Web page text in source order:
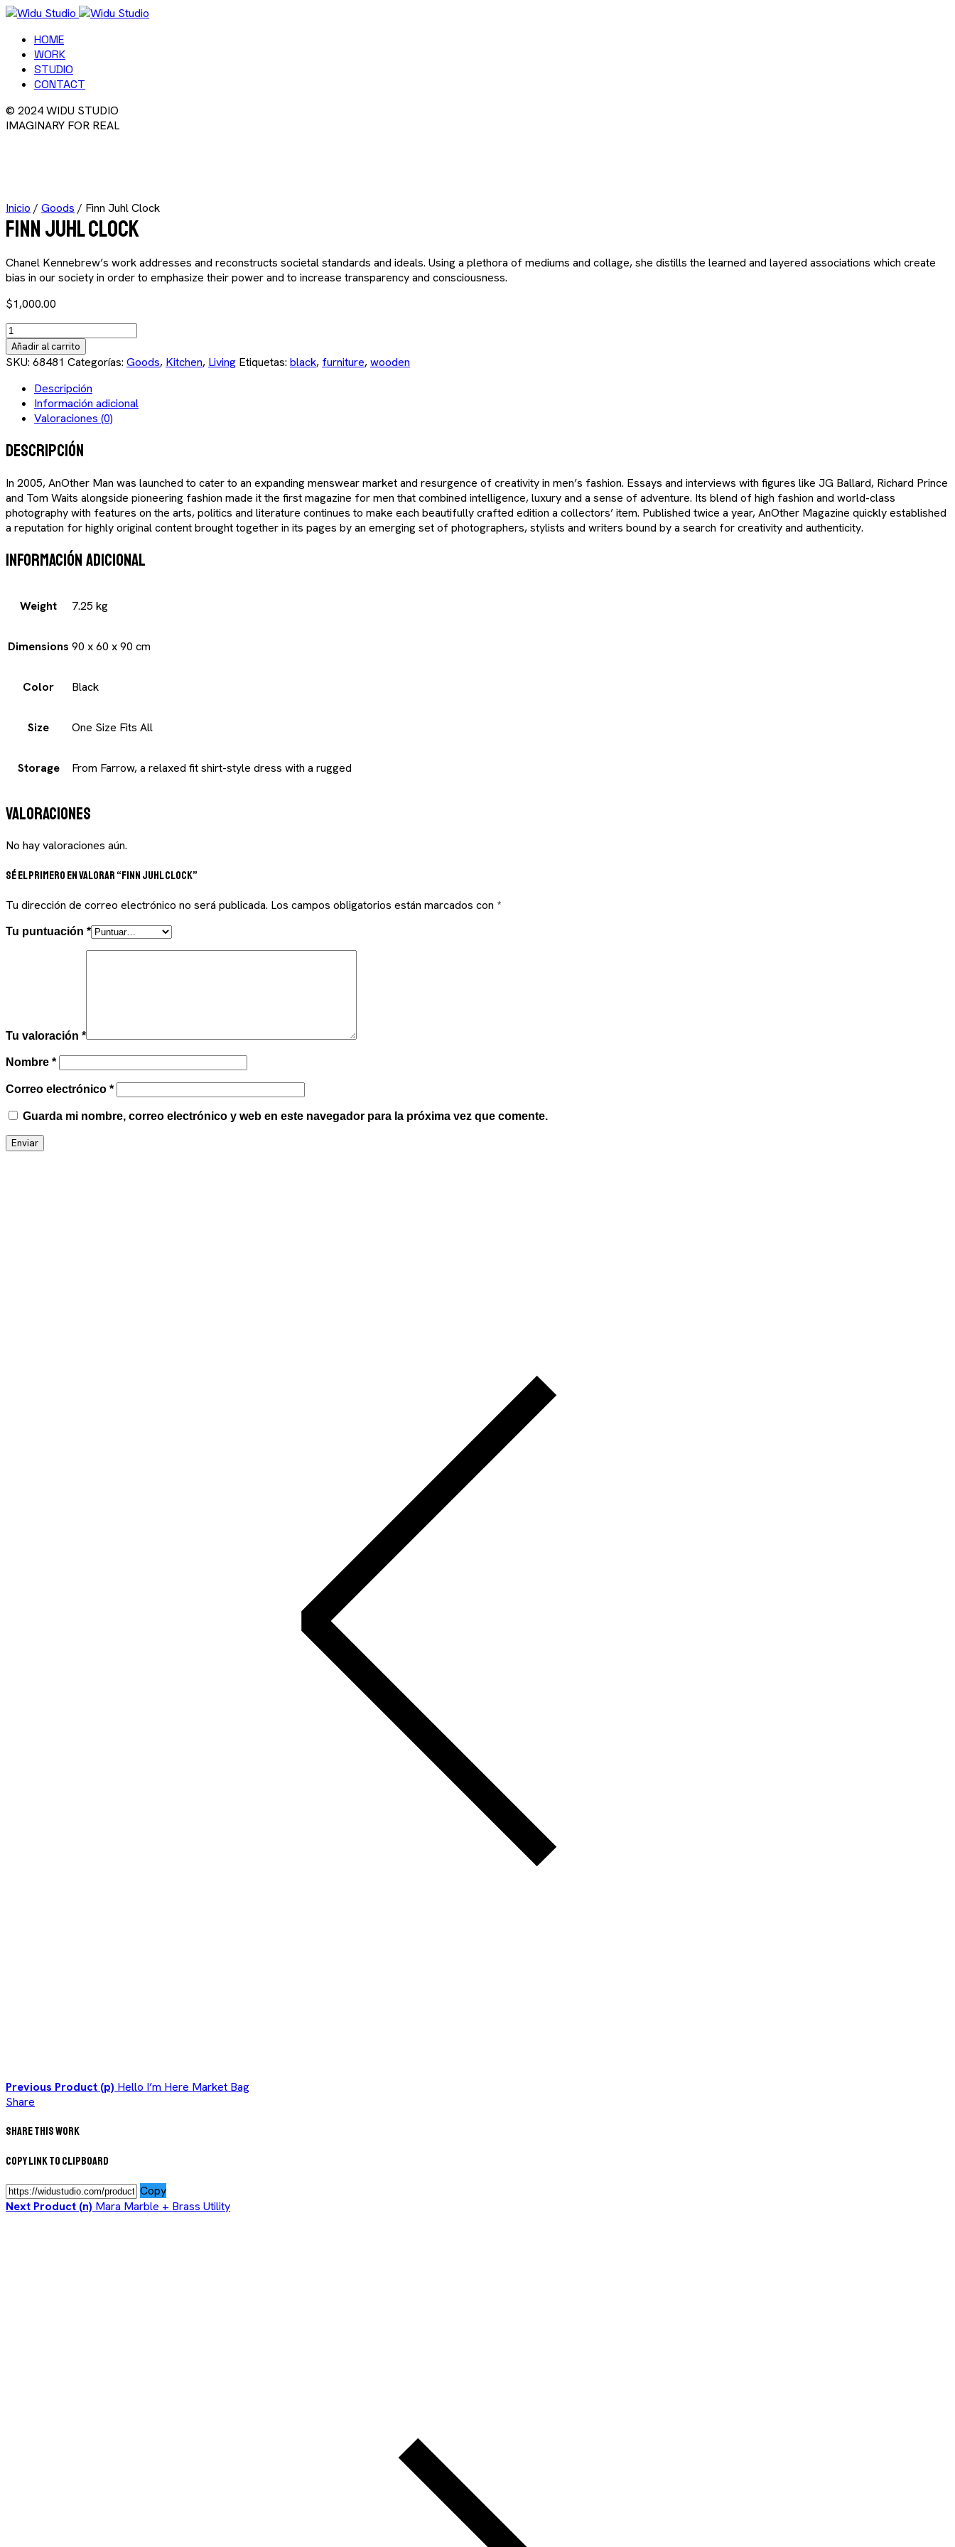
HOME
WORK
STUDIO
CONTACT
© 2024 WIDU STUDIO
IMAGINARY FOR REAL
Inicio / Goods / Finn Juhl Clock
Finn Juhl Clock
Chanel Kennebrew’s work addresses and reconstructs societal standards and ideals. Using a plethora of mediums and collage, she distills the learned and layered associations which create
bias in our society in order to emphasize their power and to increase transparency and consciousness.
$1,000.00
Finn
Juhl
Clock
cantidad
Añadir al carrito
SKU: 68481 Categorías: Goods, Kitchen, Living Etiquetas: black, furniture,wooden
Descripción
Información adicional
Valoraciones (0)
Descripción
In 2005, AnOther Man was launched to cater to an expanding menswear market and resurgence of creativity in men’s fashion. Essays and interviews with figures like JG Ballard, Richard Prince
and Tom Waits alongside pioneering fashion made it the first magazine for men that combined intelligence, luxury and a sense of adventure. Its blend of high fashion and world-class
photography with features on the arts, politics and literature continues to make each beautifully crafted edition a collectors’ item. Published twice a year, AnOther Magazine quickly established
a reputation for highly original content brought together in its pages by an emerging set of photographers, stylists and writers bound by a search for creativity and authenticity.
Información adicional
Weight 7.25 kg
Dimensions 90 x 60 x 90 cm
Color Black
Size One Size Fits All
Storage From Farrow, a relaxed fit shirt-style dress with a rugged
Valoraciones
No hay valoraciones aún.
Sé el primero en valorar “Finn Juhl Clock”
Tu dirección de correo electrónico no será publicada. Los campos obligatorios están marcados con *
Tu puntuación *
Tu valoración *
Nombre *
Correo electrónico *
Guarda mi nombre, correo electrónico y web en este navegador para la próxima vez que comente.
Previous Product (p) Hello I’m Here Market Bag
Share
Share This Work
Copy Link to Clipboard
Copy
Next Product (n) Mara Marble + Brass Utility